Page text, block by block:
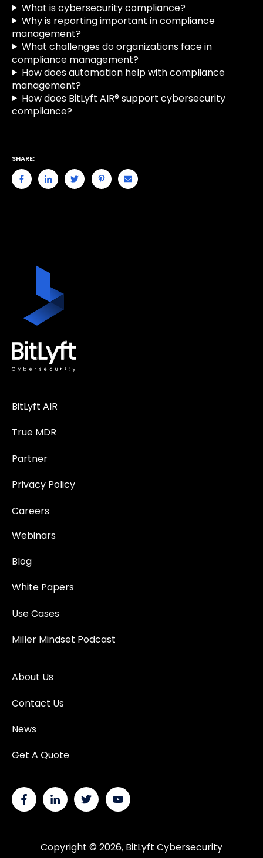
What is cybersecurity compliance?
Why is reporting important in compliance
management?
What challenges do organizations face in
compliance management?
How does automation help with compliance
management?
How does BitLyft AIR® support cybersecurity
compliance?
SHARE:
BitLyft AIR
True MDR
Partner
Privacy Policy
Careers
Webinars
Blog
White Papers
Use Cases
Miller Mindset Podcast
About Us
Contact Us
News
Get A Quote
Copyright © 2026, BitLyft Cybersecurity